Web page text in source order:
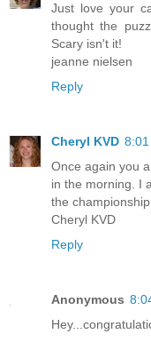
Just love your
thought the
Scary isn't it!
jeanne nielsen
Reply
Cheryl KVD 8:01
Once again you
in the morning. I
the
Cheryl KVD
Reply
Anonymous